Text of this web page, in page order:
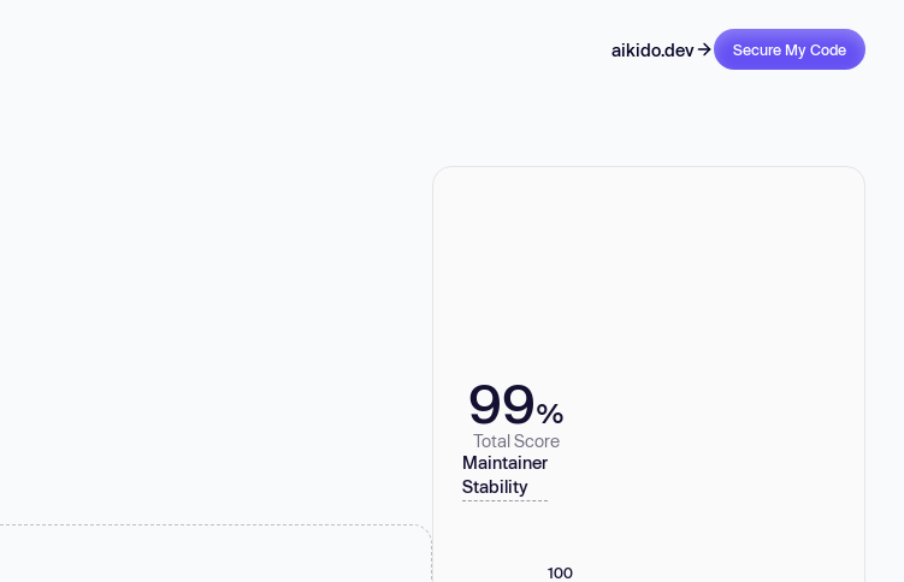
aikido.dev Secure My Code
99%
Total Score
Maintainer
Stability
100